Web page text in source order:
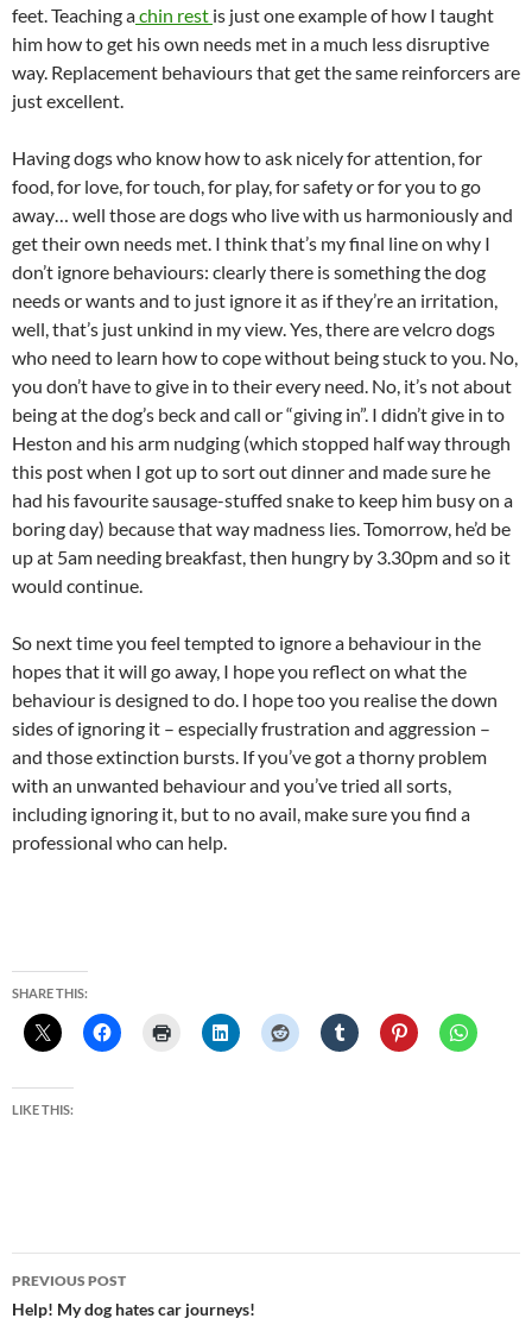
feet. Teaching achin rest is just one example of how I taught
him how to get his own needs met in a much less disruptive
way. Replacement behaviours that get the same reinforcers are
just excellent.
Having dogs who know how to ask nicely for attention, for
food, for love, for touch, for play, for safety or for you to go
away… well those are dogs who live with us harmoniously and
get their own needs met. I think that’s my final line on why I
don’t ignore behaviours: clearly there is something the dog
needs or wants and to just ignore it as if they’re an irritation,
well, that’s just unkind in my view. Yes, there are velcro dogs
who need to learn how to cope without being stuck to you. No,
you don’t have to give in to their every need. No, it’s not about
being at the dog’s beck and call or “giving in”. I didn’t give in to
Heston and his arm nudging (which stopped half way through
this post when I got up to sort out dinner and made sure he
had his favourite sausage-stuffed snake to keep him busy on a
boring day) because that way madness lies. Tomorrow, he’d be
up at 5am needing breakfast, then hungry by 3.30pm and so it
would continue.
So next time you feel tempted to ignore a behaviour in the
hopes that it will go away, I hope you reflect on what the
behaviour is designed to do. I hope too you realise the down
sides of ignoring it – especially frustration and aggression –
and those extinction bursts. If you’ve got a thorny problem
with an unwanted behaviour and you’ve tried all sorts,
including ignoring it, but to no avail, make sure you find a
professional who can help.
SHARE THIS:
LIKE THIS:
Post
navigation
PREVIOUS POST
Help! My dog hates car journeys!